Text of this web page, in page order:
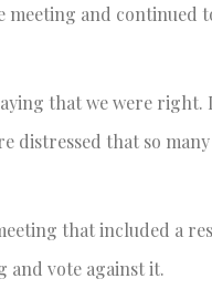
meeting and continued
that we were right.
distressed that so
that included a
and vote against it.